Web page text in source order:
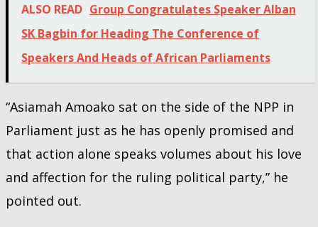
ALSO READ Group Congratulates Speaker Alban
SK Bagbin for Heading The Conference of
Speakers And Heads of African Parliaments
“Asiamah Amoako sat on the side of the NPP in
Parliament just as he has openly promised and
that action alone speaks volumes about his love
and affection for the ruling political party,” he
pointed out.